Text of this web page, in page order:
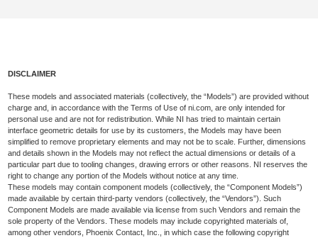
DISCLAIMER
These models and associated materials (collectively, the “Models”) are provided without
charge and, in accordance with the Terms of Use of ni.com, are only intended for
personal use and are not for redistribution. While NI has tried to maintain certain
interface geometric details for use by its customers, the Models may have been
simplified to remove proprietary elements and may not be to scale. Further, dimensions
and details shown in the Models may not reflect the actual dimensions or details of a
particular part due to tooling changes, drawing errors or other reasons. NI reserves the
right to change any portion of the Models without notice at any time.
These models may contain component models (collectively, the “Component Models”)
made available by certain third-party vendors (collectively, the “Vendors”). Such
Component Models are made available via license from such Vendors and remain the
sole property of the Vendors. These models may include copyrighted materials of,
among other vendors, Phoenix Contact, Inc., in which case the following copyright